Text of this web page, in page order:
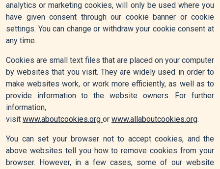
analytics or marketing cookies, will only be used where you
have given consent through our cookie banner or cookie
settings. You can change or withdraw your cookie consent at
any time.
Cookies are small text files that are placed on your computer
by websites that you visit. They are widely used in order to
make websites work, or work more efficiently, as well as to
provide information to the website owners. For further
information,
visit www.aboutcookies.org or www.allaboutcookies.org.
You can set your browser not to accept cookies, and the
above websites tell you how to remove cookies from your
browser. However, in a few cases, some of our website